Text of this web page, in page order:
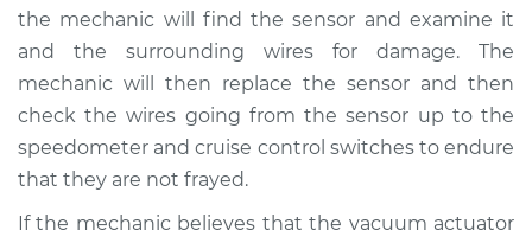
the mechanic will find the sensor and examine it
and the surrounding wires for damage. The
mechanic will then replace the sensor and then
check the wires going from the sensor up to the
speedometer and cruise control switches to endure
that they are not frayed.
If the mechanic believes that the vacuum actuator